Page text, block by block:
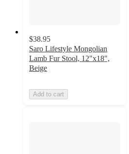
$38.95
Saro Lifestyle Mongolian
Lamb Fur Stool, 12"x18",
Beige
Add to cart